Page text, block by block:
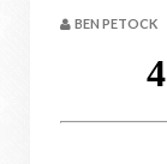
BEN PETOCK